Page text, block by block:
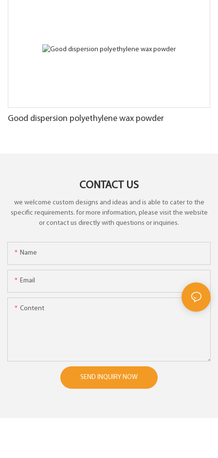
Good dispersion polyethylene wax powder
CONTACT US
we welcome custom designs and ideas and is able to cater to the
specific requirements. for more information, please visit the website
or contact us directly with questions or inquiries.
Name
Email
Content
SEND INQUIRY NOW